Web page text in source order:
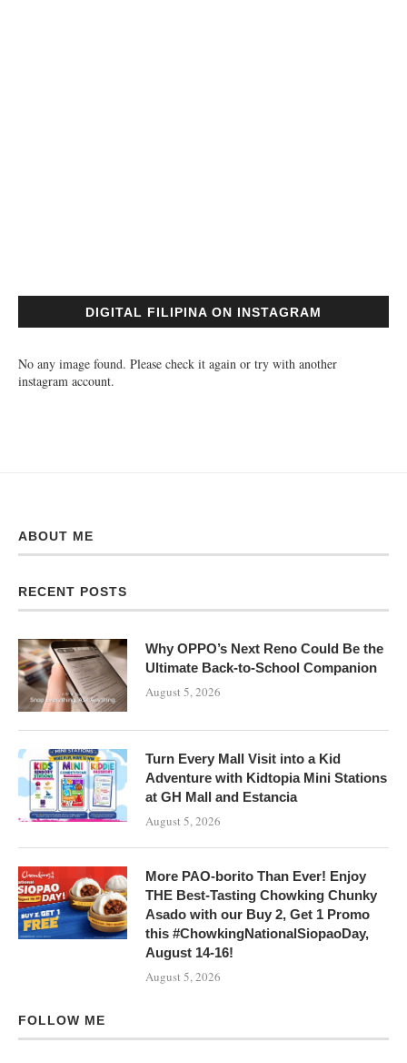
DIGITAL FILIPINA ON INSTAGRAM
No any image found. Please check it again or try with another
instagram account.
ABOUT ME
RECENT POSTS
Why OPPO’s Next Reno Could Be the
Ultimate Back-to-School Companion
August 5, 2026
Turn Every Mall Visit into a Kid
Adventure with Kidtopia Mini Stations
at GH Mall and Estancia
August 5, 2026
More PAO-borito Than Ever! Enjoy
THE Best-Tasting Chowking Chunky
Asado with our Buy 2, Get 1 Promo
this #ChowkingNationalSiopaoDay,
August 14-16!
August 5, 2026
FOLLOW ME